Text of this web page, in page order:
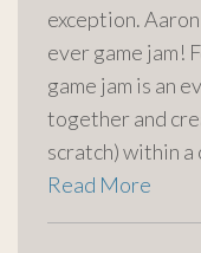
exception.
ever game jam!
game jam is an
together and
scratch) within
Read More